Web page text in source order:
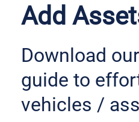
Add
Download
guide to
vehicles /